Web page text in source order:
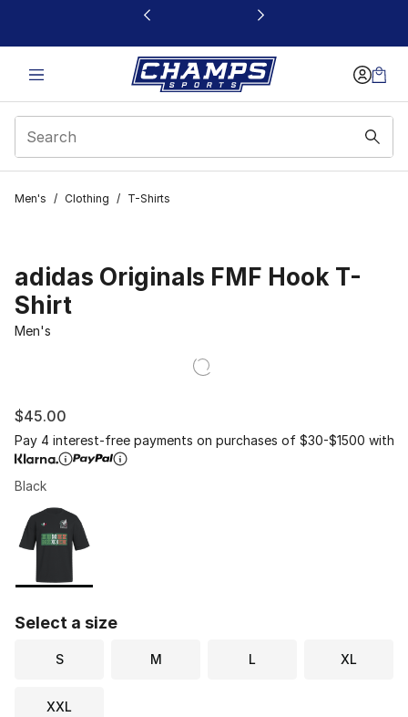
This link will open in a new window
Men's / Clothing / T-Shirts
adidas Originals FMF Hook T-
Shirt
Men's
$45.00
Pay 4 interest-free payments on purchases of $30-$1500 with
Black
Page 1 of 1 displaying 1 to 1 of 1 colors
Please select a style
Select a size
S M L XL
XXL